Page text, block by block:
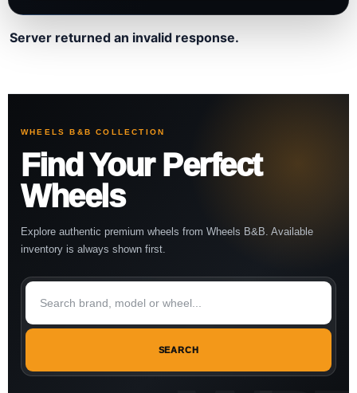
Server returned an invalid response.
WHEELS B&B COLLECTION
Find Your Perfect
Wheels
Explore authentic premium wheels from Wheels B&B. Available
inventory is always shown first.
SEARCH